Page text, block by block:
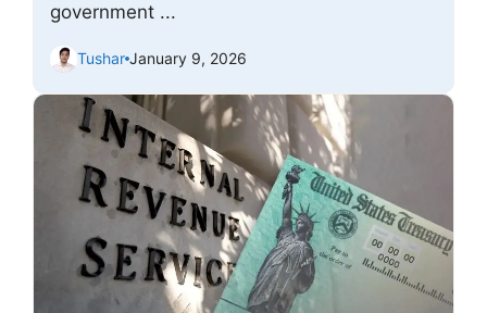
government ...
Tushar January 9, 2026